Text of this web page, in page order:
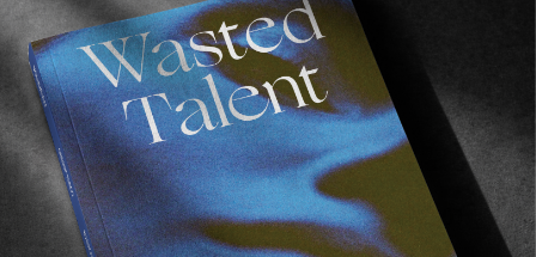
6) Y tu mamá También, Alfonso Cuarón, 2001